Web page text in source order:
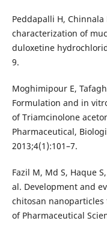
Peddapalli H,
characterization of
duloxetine
9.
Moghimipour E,
Formulation and in
of Triamcinolone
Pharmaceutical,
2013;4(1):101–7.
Fazil M, Md S, Haque
al. Development and
chitosan
of Pharmaceutical